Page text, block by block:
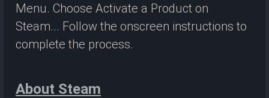
Menu. Choose Activate a Product on
Steam... Follow the onscreen instructions to
complete the process.
About Steam